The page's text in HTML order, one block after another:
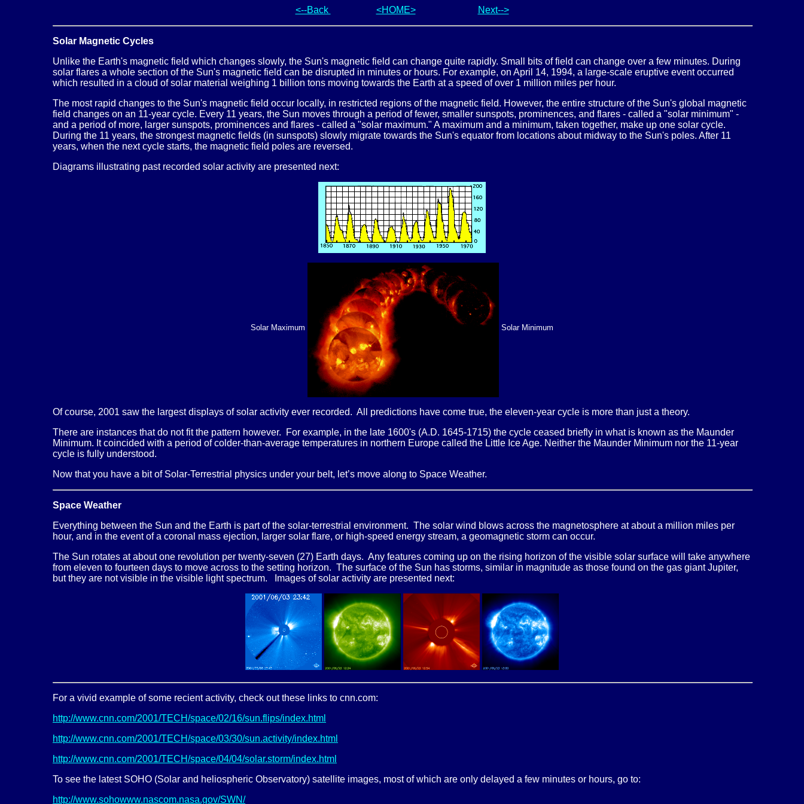
<--Back <HOME> Next-->
Solar Magnetic Cycles
Unlike the Earth's magnetic field which changes slowly, the Sun's magnetic field can change quite rapidly. Small bits of field can change over a few minutes. During
solar flares a whole section of the Sun's magnetic field can be disrupted in minutes or hours. For example, on April 14, 1994, a large-scale eruptive event occurred
which resulted in a cloud of solar material weighing 1 billion tons moving towards the Earth at a speed of over 1 million miles per hour.
The most rapid changes to the Sun's magnetic field occur locally, in restricted regions of the magnetic field. However, the entire structure of the Sun's global magnetic
field changes on an 11-year cycle. Every 11 years, the Sun moves through a period of fewer, smaller sunspots, prominences, and flares - called a "solar minimum" -
and a period of more, larger sunspots, prominences and flares - called a "solar maximum." A maximum and a minimum, taken together, make up one solar cycle.
During the 11 years, the strongest magnetic fields (in sunspots) slowly migrate towards the Sun's equator from locations about midway to the Sun's poles. After 11
years, when the next cycle starts, the magnetic field poles are reversed.
Diagrams illustrating past recorded solar activity are presented next:
Solar Maximum Solar Minimum
Of course, 2001 saw the largest displays of solar activity ever recorded. All predictions have come true, the eleven-year cycle is more than just a theory.
There are instances that do not fit the pattern however. For example, in the late 1600's (A.D. 1645-1715) the cycle ceased briefly in what is known as the Maunder
Minimum. It coincided with a period of colder-than-average temperatures in northern Europe called the Little Ice Age. Neither the Maunder Minimum nor the 11-year
cycle is fully understood.
Now that you have a bit of Solar-Terrestrial physics under your belt, let’s move along to Space Weather.
Space Weather
Everything between the Sun and the Earth is part of the solar-terrestrial environment. The solar wind blows across the magnetosphere at about a million miles per
hour, and in the event of a coronal mass ejection, larger solar flare, or high-speed energy stream, a geomagnetic storm can occur.
The Sun rotates at about one revolution per twenty-seven (27) Earth days. Any features coming up on the rising horizon of the visible solar surface will take anywhere
from eleven to fourteen days to move across to the setting horizon. The surface of the Sun has storms, similar in magnitude as those found on the gas giant Jupiter,
but they are not visible in the visible light spectrum. Images of solar activity are presented next:
For a vivid example of some recient activity, check out these links to cnn.com:
http://www.cnn.com/2001/TECH/space/02/16/sun.flips/index.html
http://www.cnn.com/2001/TECH/space/03/30/sun.activity/index.html
http://www.cnn.com/2001/TECH/space/04/04/solar.storm/index.html
To see the latest SOHO (Solar and heliospheric Observatory) satellite images, most of which are only delayed a few minutes or hours, go to:
http://www.sohowww.nascom.nasa.gov/SWN/